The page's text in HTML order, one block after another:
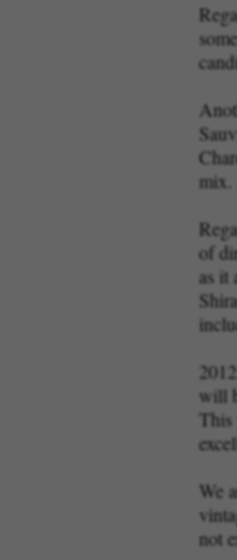
mix.
of
as it
will
This
We
not